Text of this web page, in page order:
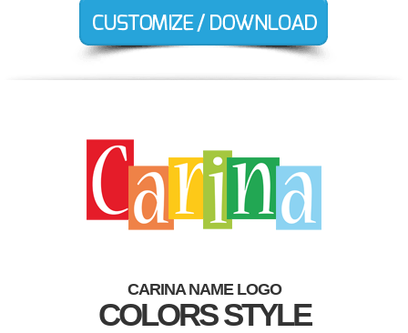
CARINA NAME LOGO
COLORS STYLE